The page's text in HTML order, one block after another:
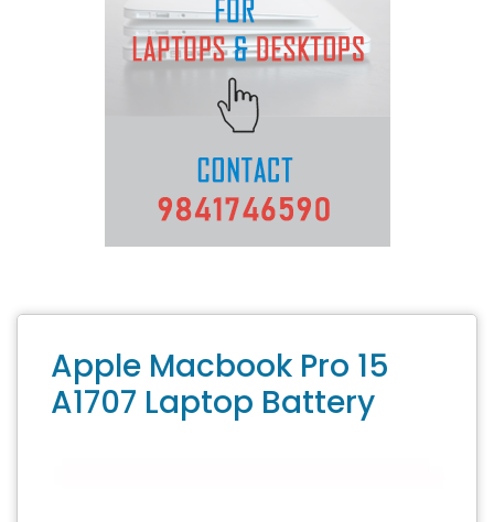
Apple Macbook Pro 15
A1707 Laptop Battery